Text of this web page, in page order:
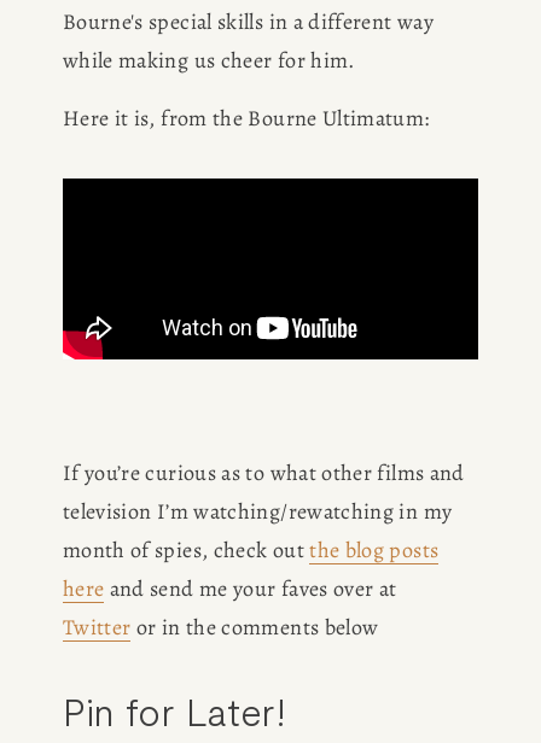
CONSULTING
Bourne's special skills in a different way
while making us cheer for him.
Here it is, from the Bourne Ultimatum:
If you’re curious as to what other films and
television I’m watching/rewatching in my
month of spies, check out the blog posts
here
Twitter or in the comments below
Pin for Later!